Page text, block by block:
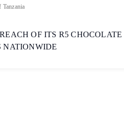
OF ITS R5
NATIONWIDE